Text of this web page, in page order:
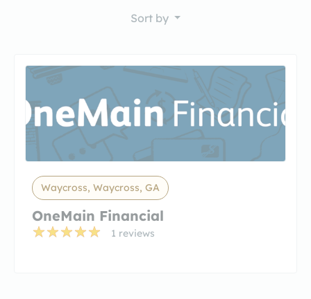
Sort by
Waycross, Waycross, GA
OneMain Financial
1 reviews